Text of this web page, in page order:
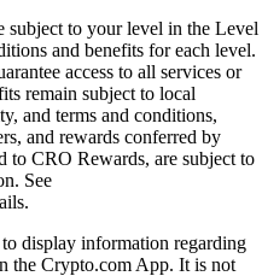
subject to your level in the Level
and benefits for each level.
access to all services or
remain subject to local
and terms and conditions,
and rewards conferred by
CRO Rewards, are subject to
See
display information regarding
the Crypto.com App. It is not